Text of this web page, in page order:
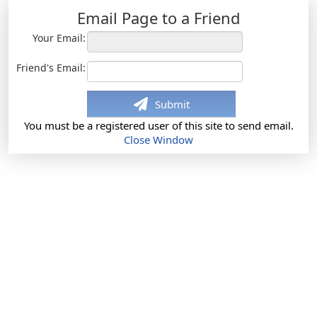
Email Page to a Friend
Your Email:
Friend's Email:
Submit
You must be a registered user of this site to send email.
Close Window